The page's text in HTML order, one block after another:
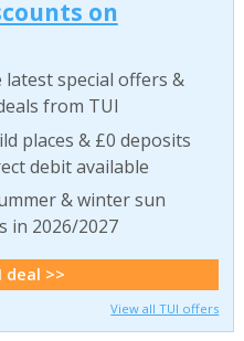
on
latest special offers &
from TUI
places & £0 deposits
debit available
& winter sun
in 2026/2027
deal >>
View all TUI offers